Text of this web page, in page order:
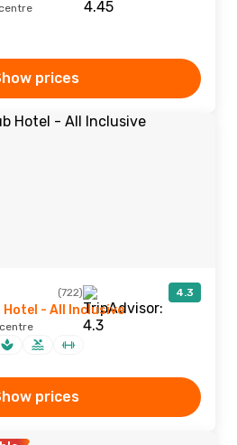
prices
(722) 4.3
- All Inclusive
prices